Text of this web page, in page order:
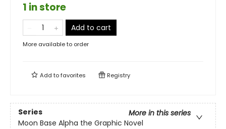
1 in store
Add to cart
More available to order
Add tofavorites Registry
Series
More in this series
Moon Base Alpha the Graphic Novel